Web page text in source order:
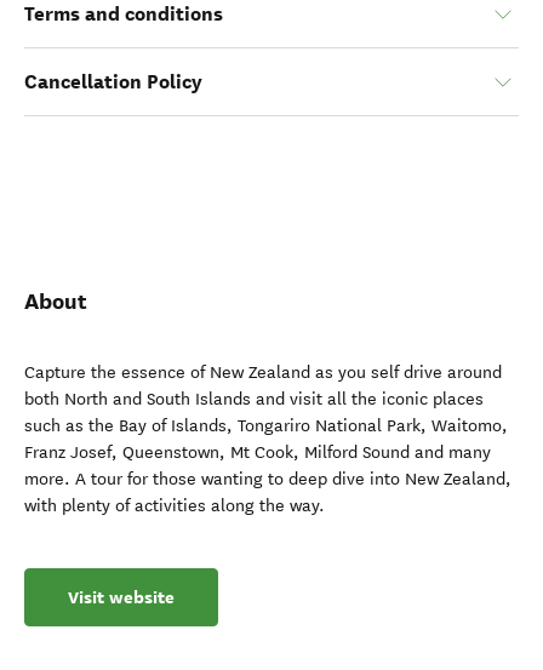
Terms and conditions
Cancellation Policy
About
Capture the essence of New Zealand as you self drive around
both North and South Islands and visit all the iconic places
such as the Bay of Islands, Tongariro National Park, Waitomo,
Franz Josef, Queenstown, Mt Cook, Milford Sound and many
more. A tour for those wanting to deep dive into New Zealand,
with plenty of activities along the way.
Visit website